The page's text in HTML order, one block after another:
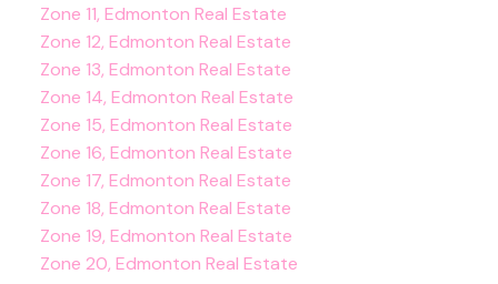
Zone 11, Edmonton Real Estate
Zone 12, Edmonton Real Estate
Zone 13, Edmonton Real Estate
Zone 14, Edmonton Real Estate
Zone 15, Edmonton Real Estate
Zone 16, Edmonton Real Estate
Zone 17, Edmonton Real Estate
Zone 18, Edmonton Real Estate
Zone 19, Edmonton Real Estate
Zone 20, Edmonton Real Estate